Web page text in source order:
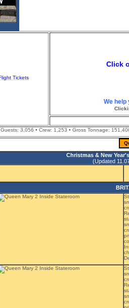
Click
We
Guests: 3,056 • Crew: 1,253 • Gross Tonnage:
Christmas & New
(Updated